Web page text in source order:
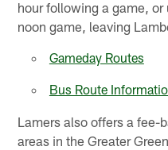
hour following a game,
noon game, leaving
Gameday Routes
Bus Route
Lamers also offers a fee-
areas in the Greater